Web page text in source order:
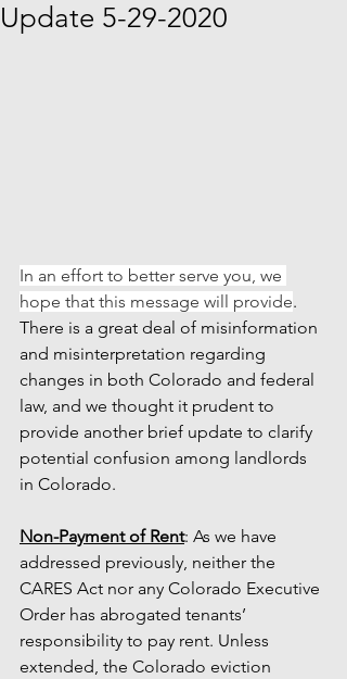
Update 5-29-2020
In an effort to better serve you, we
hope that this message will provide.
There is a great deal of misinformation
and misinterpretation regarding
changes in both Colorado and federal
law, and we thought it prudent to
provide another brief update to clarify
potential confusion among landlords
in Colorado.
Non-Payment of Rent: As we have
addressed previously, neither the
CARES Act nor any Colorado Executive
Order has abrogated tenants’
responsibility to pay rent. Unless
extended, the Colorado eviction